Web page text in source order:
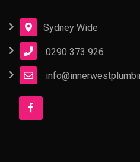
Sydney Wide
0290 373 926